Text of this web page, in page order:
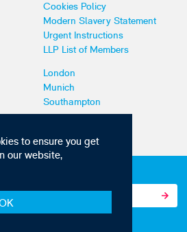
to ensure you get
our website,
Cookies Policy
Modern Slavery Statement
Urgent Instructions
LLP List of Members
London
Munich
Southampton
and communications